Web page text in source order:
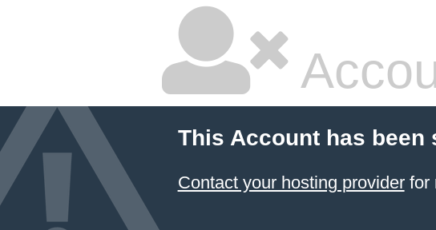
This Account has been
Contact your hosting providerfor